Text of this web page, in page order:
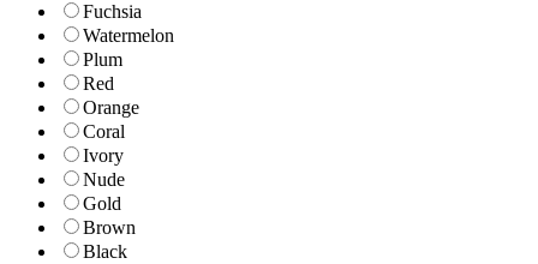
Fuchsia
Watermelon
Plum
Red
Orange
Coral
Ivory
Nude
Gold
Brown
Black